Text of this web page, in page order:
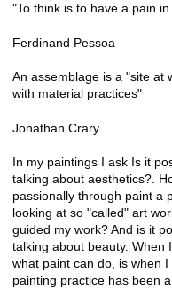
"To think is to have a pain
Ferdinand Pessoa
An assemblage is a "site at
with material practices"
Jonathan Crary
In my paintings I ask Is it
talking about aesthetics?.
passionally through paint a
looking at so "called" art
guided my work? And is it
talking about beauty. When
what paint can do, is when
painting practice has been